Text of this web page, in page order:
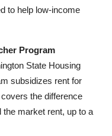
to help low-income
Program
State Housing
subsidizes rent for
the difference
the market rent, up to a